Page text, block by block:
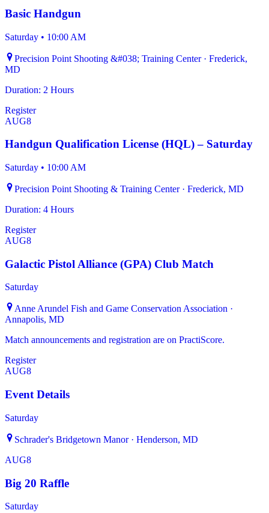
Basic Handgun
Saturday • 10:00 AM
Precision Point Shooting &#038; Training Center · Frederick,
MD
Duration: 2 Hours
Register
AUG8
Handgun Qualification License (HQL) – Saturday
Saturday • 10:00 AM
Precision Point Shooting & Training Center · Frederick, MD
Duration: 4 Hours
Register
AUG8
Galactic Pistol Alliance (GPA) Club Match
Saturday
Anne Arundel Fish and Game Conservation Association ·
Annapolis, MD
Match announcements and registration are on PractiScore.
Register
AUG8
Event Details
Saturday
Schrader's Bridgetown Manor · Henderson, MD
AUG8
Big 20 Raffle
Saturday